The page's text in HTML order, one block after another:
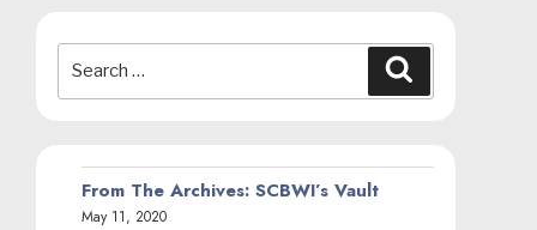
for:
From The Archives: SCBWI’s Vault
May 11, 2020